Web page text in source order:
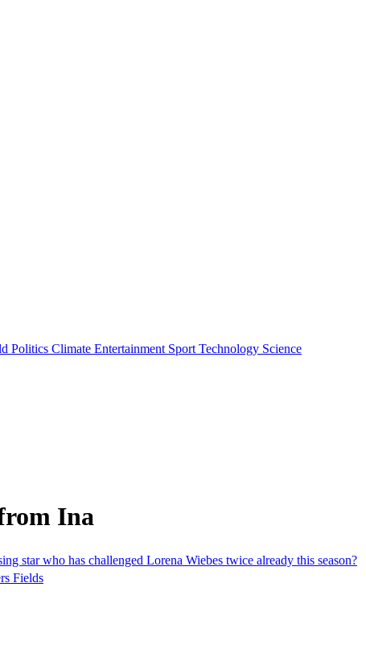
Politics Climate Entertainment Sport Technology Science
Ina
star who has challenged Lorena Wiebes twice already this season?
Fields